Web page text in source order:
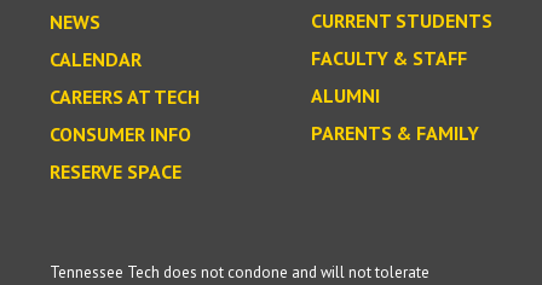
NEWS
CALENDAR
CAREERS AT TECH
CONSUMER INFO
RESERVE SPACE
CURRENT STUDENTS
FACULTY & STAFF
ALUMNI
PARENTS & FAMILY
Tennessee Tech does not condone and will not tolerate